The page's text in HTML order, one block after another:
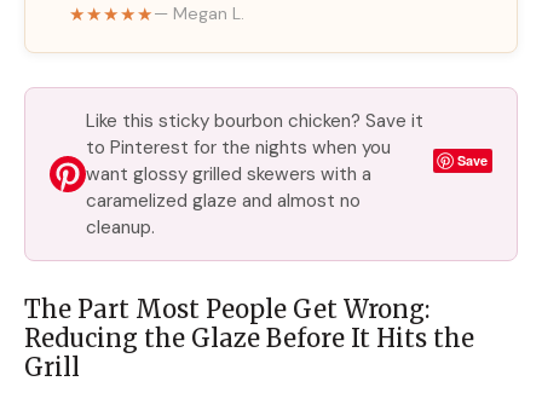
★★★★★— Megan L.
Like this sticky bourbon chicken? Save it
to Pinterest for the nights when you
want glossy grilled skewers with a
caramelized glaze and almost no
cleanup.
Save
The Part Most People Get Wrong:
Reducing the Glaze Before It Hits the
Grill